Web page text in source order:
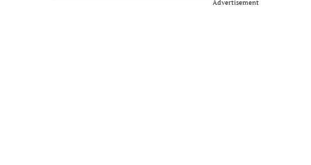
Advertisement